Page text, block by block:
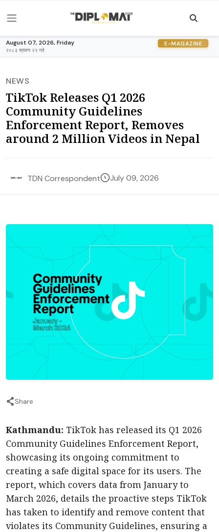
August 07, 2026, Friday
२०८३ श्रावण २२ गते
E-MAGAZINE
NEWS
TikTok Releases Q1 2026
Community Guidelines
Enforcement Report, Removes
around 2 Million Videos in Nepal
TDN Correspondent July 09, 2026
Share
Kathmandu: TikTok has released its Q1 2026
Community Guidelines Enforcement Report,
showcasing its ongoing commitment to
creating a safe digital space for its users. The
report, which covers data from January to
March 2026, details the proactive steps TikTok
has taken to identify and remove content that
violates its Community Guidelines, ensuring a